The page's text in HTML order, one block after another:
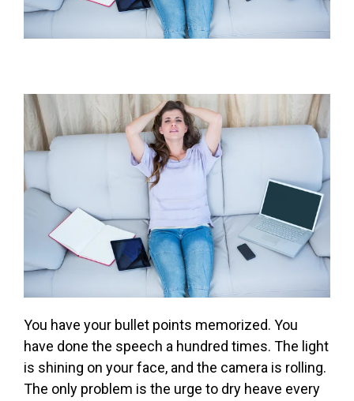
You have your bullet points memorized. You
have done the speech a hundred times. The light
is shining on your face, and the camera is rolling.
The only problem is the urge to dry heave every